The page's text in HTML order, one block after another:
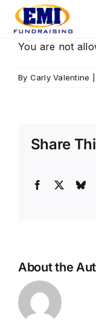
Skip
contentHOME
DISCOUNT
LICENSE
ABOUT US
You are not
By Carly Valentine
Share
Facebook
About the